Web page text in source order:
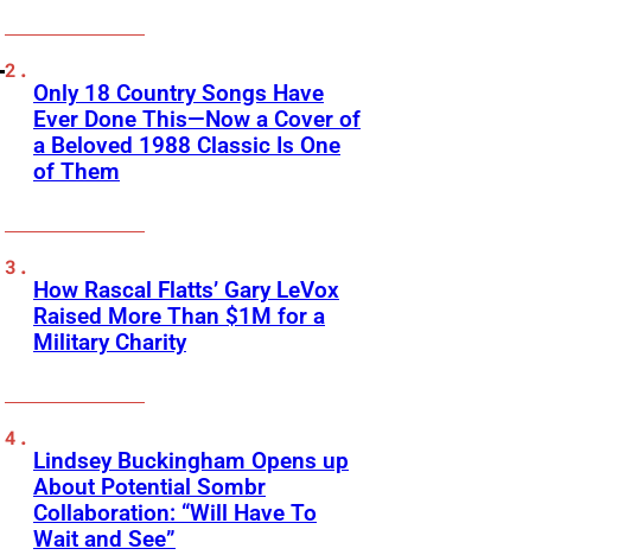
Only 18 Country Songs Have
Ever Done This—Now a Cover of
a Beloved 1988 Classic Is One
of Them
How Rascal Flatts’ Gary LeVox
Raised More Than $1M for a
Military Charity
Lindsey Buckingham Opens up
About Potential Sombr
Collaboration: “Will Have To
Wait and See”